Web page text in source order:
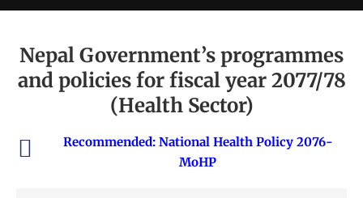
Nepal Government’s programmes
and policies for fiscal year 2077/78
(Health Sector)
Recommended: National Health Policy 2076-
MoHP